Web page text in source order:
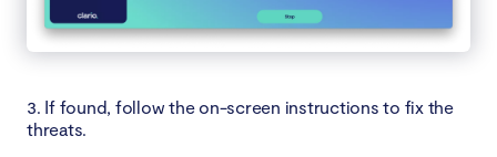
3. If found, follow the on-screen instructions to fix the
threats.